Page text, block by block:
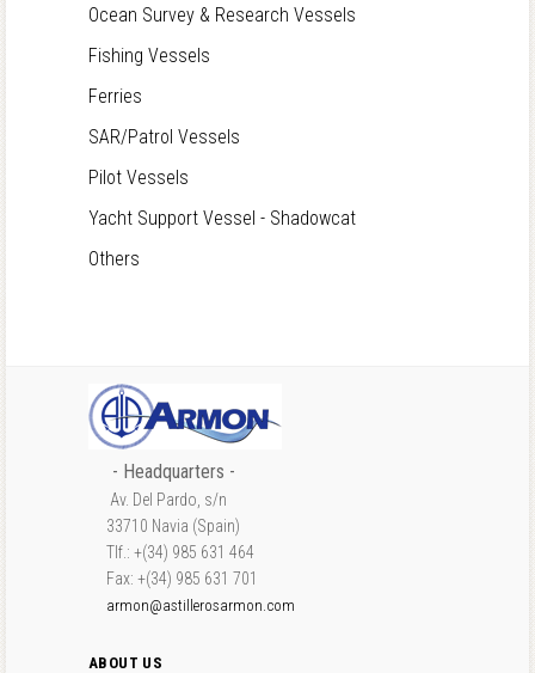
Ocean Survey & Research Vessels
Fishing Vessels
Ferries
SAR/Patrol Vessels
Pilot Vessels
Yacht Support Vessel - Shadowcat
Others
- Headquarters -
Av. Del Pardo, s/n
33710 Navia (Spain)
Tlf.: +(34) 985 631 464
Fax: +(34) 985 631 701
armon@astillerosarmon.com
ABOUT US